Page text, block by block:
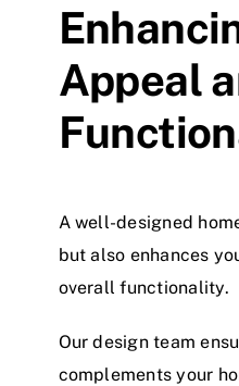
Appeal
A well-designed
but also enhances
overall functionality.
Our design team
complements your